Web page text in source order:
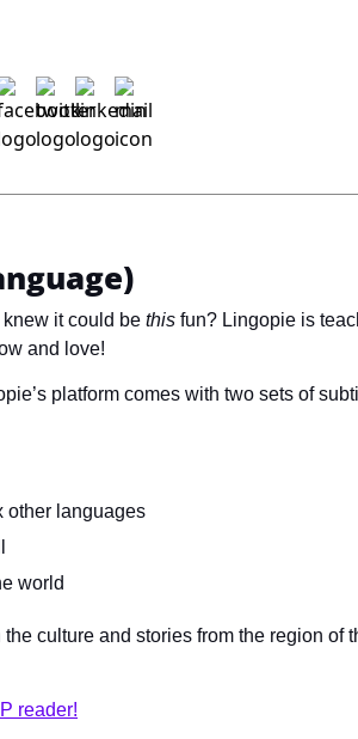
it could be this fun? Lingopie is
and love!
platform comes with two sets of
other languages
world
culture and stories from the region of
reader!